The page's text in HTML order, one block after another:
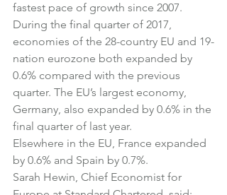
fastest pace of growth since 2007.
During the final quarter of 2017,
economies of the 28-country EU and 19-
nation eurozone both expanded by
0.6% compared with the previous
quarter. The EU’s largest economy,
Germany, also expanded by 0.6% in the
final quarter of last year.
Elsewhere in the EU, France expanded
by 0.6% and Spain by 0.7%.
Sarah Hewin, Chief Economist for